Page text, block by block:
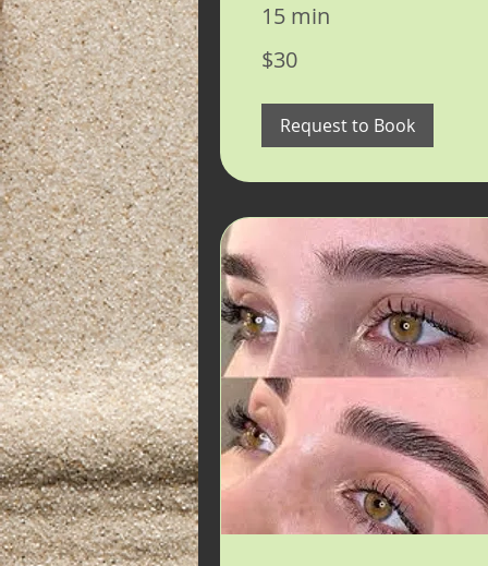
15 min
US
dollars
$30
Request to Book